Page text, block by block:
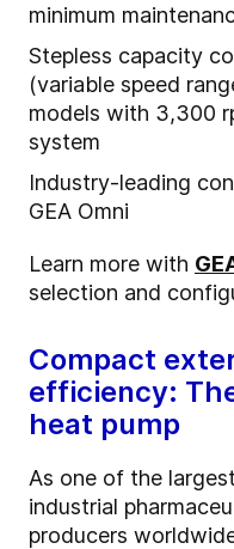
minimum
Stepless capacity
(variable speed
models with 3,300
system
Industry-leading
GEA Omni
Learn more with
selection and
Compact
efficiency:
heat pump
As one of the
industrial
producers